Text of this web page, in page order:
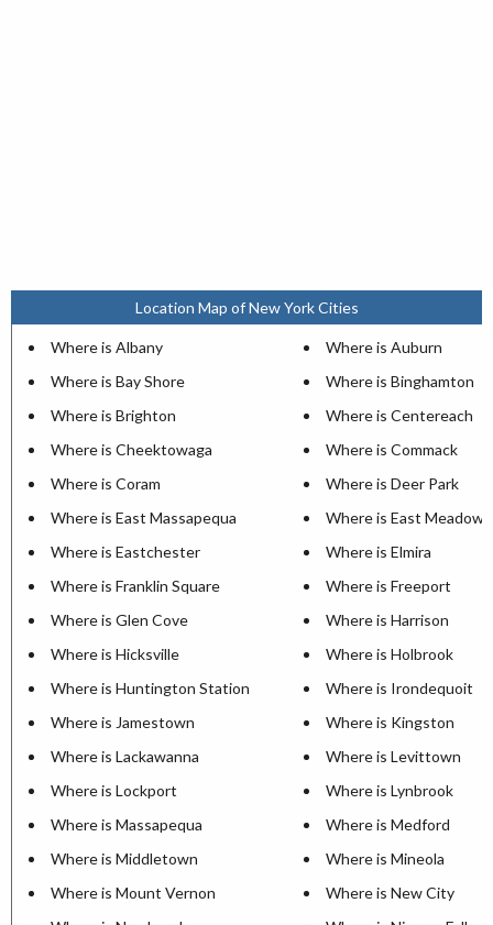
Location Map of New York Cities
Where is Albany
Where is Auburn
Where is Bay Shore
Where is Binghamton
Where is Brighton
Where is Centereach
Where is Cheektowaga
Where is Commack
Where is Coram
Where is Deer Park
Where is East Massapequa
Where is East Meadow
Where is Eastchester
Where is Elmira
Where is Franklin Square
Where is Freeport
Where is Glen Cove
Where is Harrison
Where is Hicksville
Where is Holbrook
Where is Huntington Station
Where is Irondequoit
Where is Jamestown
Where is Kingston
Where is Lackawanna
Where is Levittown
Where is Lockport
Where is Lynbrook
Where is Massapequa
Where is Medford
Where is Middletown
Where is Mineola
Where is Mount Vernon
Where is New City